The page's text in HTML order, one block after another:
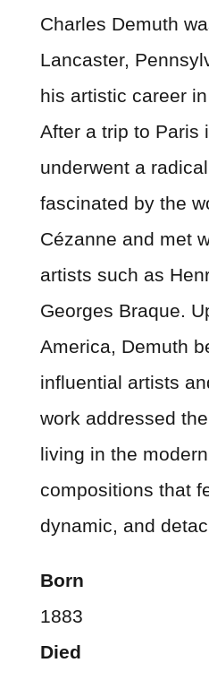
Charles Demuth
Lancaster,
his artistic career
After a trip to Paris
underwent a
fascinated by the
Cézanne and met
artists such as
Georges Braque.
America, Demuth
influential artists
work addressed
living in the
compositions that
dynamic, and
Born
1883
Died